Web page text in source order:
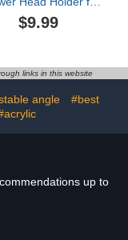
Bar, Adjustable Rail
Head Holder
$9.99
links in this website
angle
#best
up to